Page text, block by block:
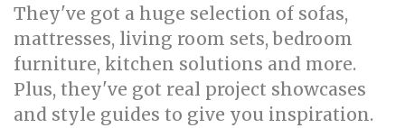
They've got a huge selection of sofas,
mattresses, living room sets, bedroom
furniture, kitchen solutions and more.
Plus, they've got real project showcases
and style guides to give you inspiration.